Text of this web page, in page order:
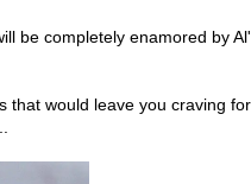
be completely enamored by
that would leave you craving for